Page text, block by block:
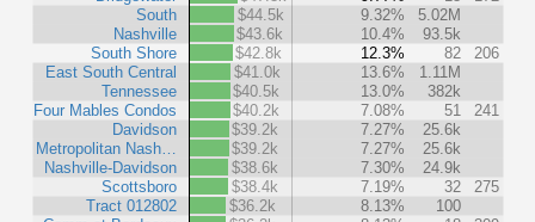
South
Nashville
South Shore
East South Central
Tennessee
Four Mables Condos
Davidson
Metropolitan Nash…
Nashville-Davidson
Scottsboro
Tract 012802
$44.5k
9.32%
5.02M
$43.6k
10.4%
93.5k
$42.8k
12.3% 82
206
$41.0k
13.6%
1.11M
$40.5k
13.0%
382k
$40.2k
7.08% 51
241
$39.2k
7.27%
25.6k
$39.2k
7.27%
25.6k
$38.6k
7.30%
24.9k
$38.4k
7.19% 32
275
$36.2k
8.13%
100